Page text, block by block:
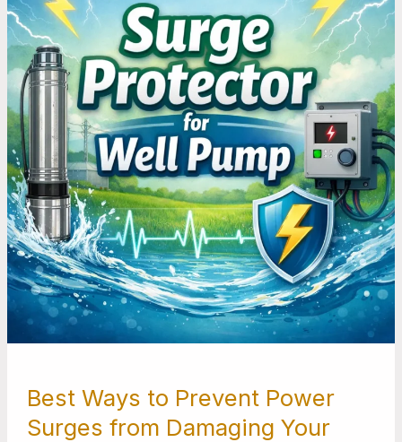
Best Ways to Prevent Power
Surges from Damaging Your
to
Prevent
Power
Surges
from
Damaging
Your
Well
Pump